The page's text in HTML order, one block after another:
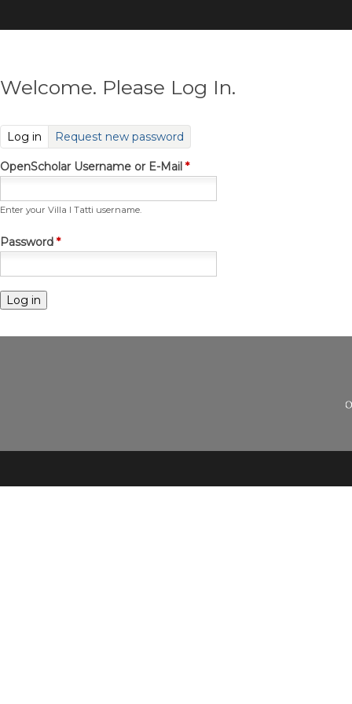
to
Welcome. Please Log In.
Log in (active tab)
Request new password
OpenScholar Username or E-Mail *
Enter your Villa I Tatti username.
Password *